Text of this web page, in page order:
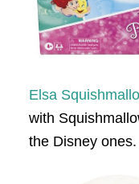
Elsa
with
the Disney ones.